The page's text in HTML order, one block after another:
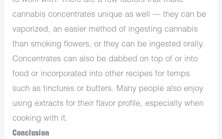
cannabis concentrates unique as well — they can be
vaporized, an easier method of ingesting cannabis
than smoking flowers, or they can be ingested orally.
Concentrates can also be dabbed on top of or into
food or incorporated into other recipes for temps
such as tinctures or butters. Many people also enjoy
using extracts for their flavor profile, especially when
cooking with it.
Conclusion